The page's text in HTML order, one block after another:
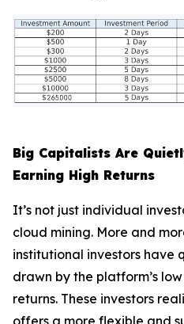
Big Capitalists Are
Earning High Returns
It’s not just individual
cloud mining. More and
institutional investors have
drawn by the platform’s
returns. These investors
offers a more flexible and